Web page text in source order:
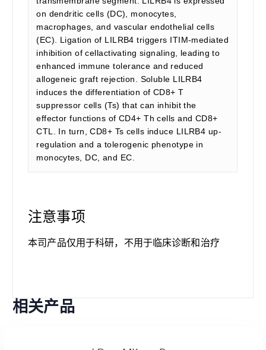
on dendritic cells (DC), monocytes,
macrophages, and vascular endothelial cells
(EC). Ligation of LILRB4 triggers ITIM-mediated
inhibition of cellactivating signaling, leading to
enhanced immune tolerance and reduced
allogeneic graft rejection. Soluble LILRB4
induces the differentiation of CD8+ T
suppressor cells (Ts) that can inhibit the
effector functions of CD4+ Th cells and CD8+
CTL. In turn, CD8+ Ts cells induce LILRB4 up-
regulation and a tolerogenic phenotype in
monocytes, DC, and EC.
注意事项
本司产品仅用于科研，不用于临床诊断和治疗
相关产品